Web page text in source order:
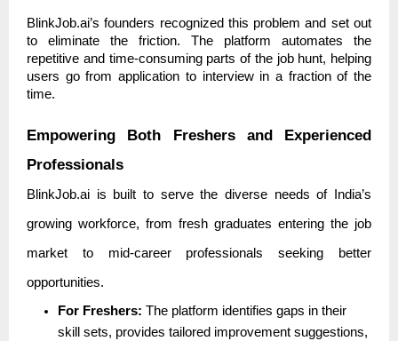
BlinkJob.ai’s founders recognized this problem and set out
to eliminate the friction. The platform automates the
repetitive and time-consuming parts of the job hunt, helping
users go from application to interview in a fraction of the
time.
Empowering Both Freshers and Experienced
Professionals
BlinkJob.ai is built to serve the diverse needs of India’s
growing workforce, from fresh graduates entering the job
market to mid-career professionals seeking better
opportunities.
For Freshers: The platform identifies gaps in their
skill sets, provides tailored improvement suggestions,